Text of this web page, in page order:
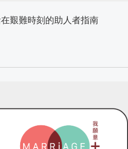
艱難時刻的助人者指南